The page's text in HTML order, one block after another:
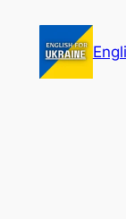
content